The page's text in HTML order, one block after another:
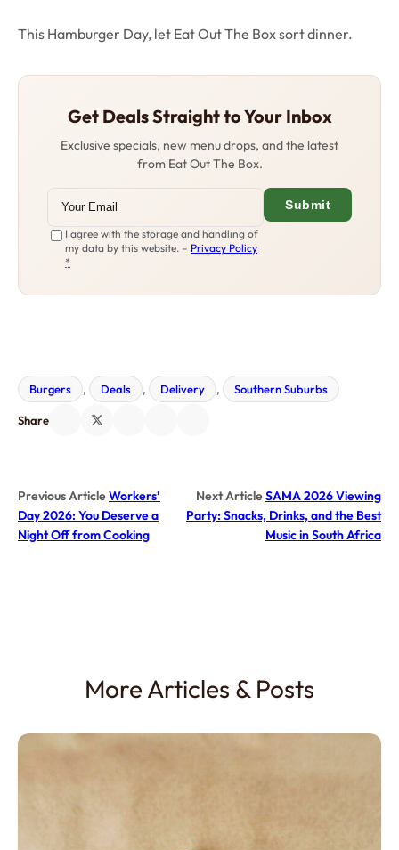
This Hamburger Day, let Eat Out The Box sort dinner.
Get Deals Straight to Your Inbox
Exclusive specials, new menu drops, and the latest
from Eat Out The Box.
I agree with the storage and handling of
my data by this website. – Privacy Policy
*
Submit
Burgers , Deals , Delivery , Southern Suburbs
Share
Previous ArticleWorkers’
Day 2026: You Deserve a
Night Off from Cooking
Next ArticleSAMA 2026 Viewing
Party: Snacks, Drinks, and the Best
Music in South Africa
More Articles & Posts